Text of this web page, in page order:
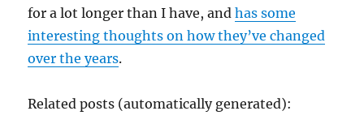
for a lot longer than I have, andhas some
interesting thoughts on how they’ve changed
over the years.
Related posts (automatically generated):